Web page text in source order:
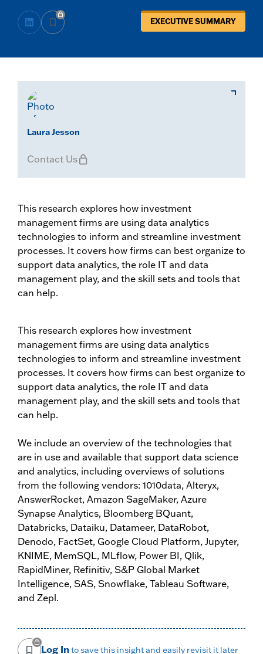
EXECUTIVE SUMMARY
Laura Jesson
Contact Us
This research explores how investment
management firms are using data analytics
technologies to inform and streamline investment
processes. It covers how firms can best organize to
support data analytics, the role IT and data
management play, and the skill sets and tools that
can help.
This research explores how investment
management firms are using data analytics
technologies to inform and streamline investment
processes. It covers how firms can best organize to
support data analytics, the role IT and data
management play, and the skill sets and tools that
can help.
We include an overview of the technologies that
are in use and available that support data science
and analytics, including overviews of solutions
from the following vendors: 1010data, Alteryx,
AnswerRocket, Amazon SageMaker, Azure
Synapse Analytics, Bloomberg BQuant,
Databricks, Dataiku, Datameer, DataRobot,
Denodo, FactSet, Google Cloud Platform, Jupyter,
KNIME, MemSQL, MLflow, Power BI, Qlik,
RapidMiner, Refinitiv, S&P Global Market
Intelligence, SAS, Snowflake, Tableau Software,
and Zepl.
Log Into save this insight and easily revisit it later